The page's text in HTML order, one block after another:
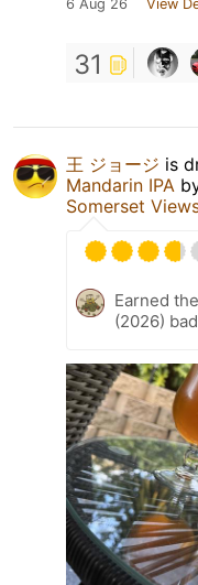
6 Aug 26 View
31
王 ジョージ is
Mandarin IPA
Somerset
Earned
(2026)